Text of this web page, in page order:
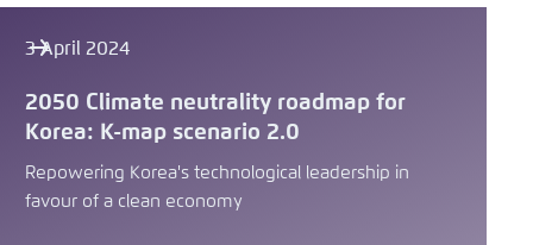
3 April 2024
2050 Climate neutrality roadmap for
Korea: K-map scenario 2.0
Repowering Korea's technological leadership in
favour of a clean economy